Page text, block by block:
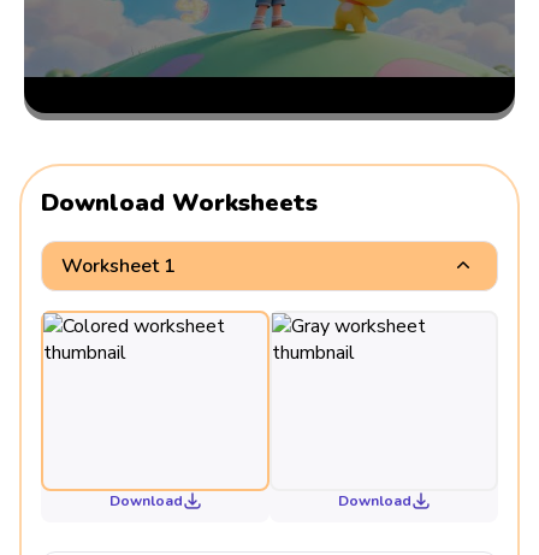
Download Worksheets
Worksheet 1
Download Download